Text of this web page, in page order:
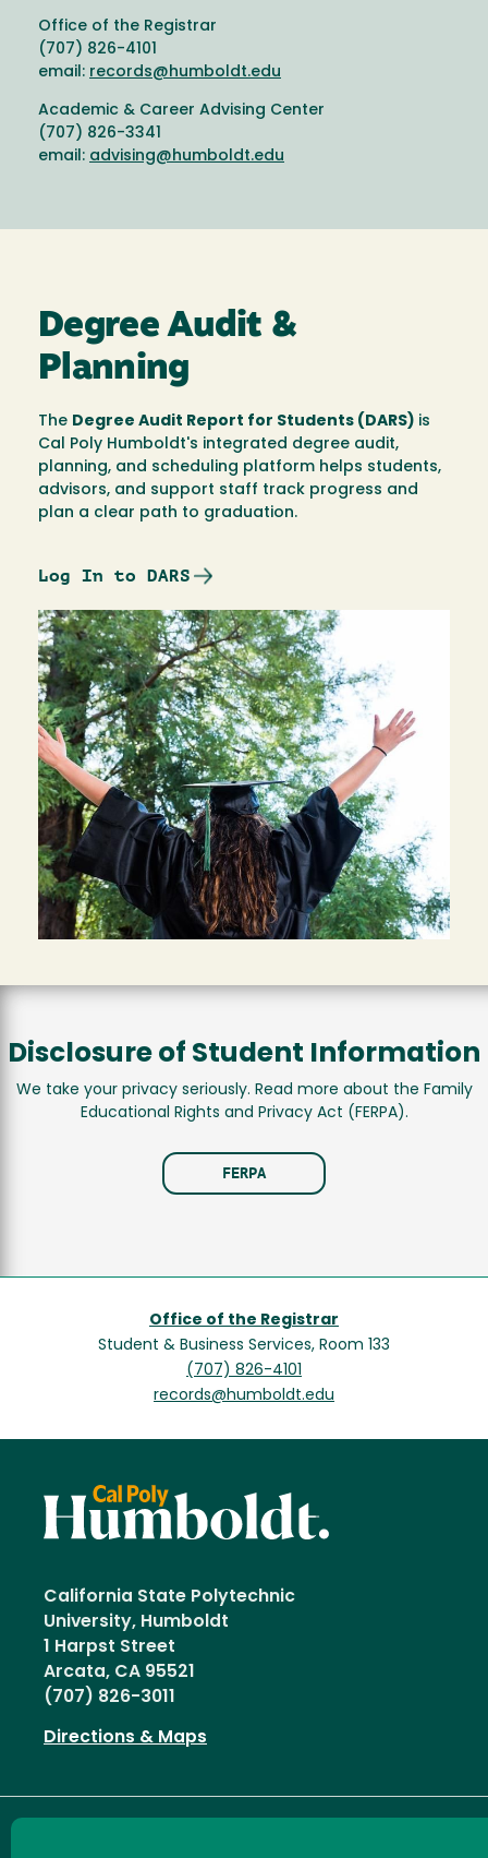
Office of the Registrar
(707) 826-4101
email: records@humboldt.edu
Academic & Career Advising Center
(707) 826-3341
email: advising@humboldt.edu
Degree Audit &
Planning
The Degree Audit Report for Students (DARS) is
Cal Poly Humboldt's integrated degree audit,
planning, and scheduling platform helps students,
advisors, and support staff track progress and
plan a clear path to graduation.
Log In to DARS
Disclosure of Student Information
We take your privacy seriously. Read more about the Family
Educational Rights and Privacy Act (FERPA).
FERPA
Office of the Registrar
Student & Business Services, Room 133
(707) 826-4101
records@humboldt.edu
California State Polytechnic
University, Humboldt
1 Harpst Street
Arcata, CA 95521
(707) 826-3011
Directions & Maps